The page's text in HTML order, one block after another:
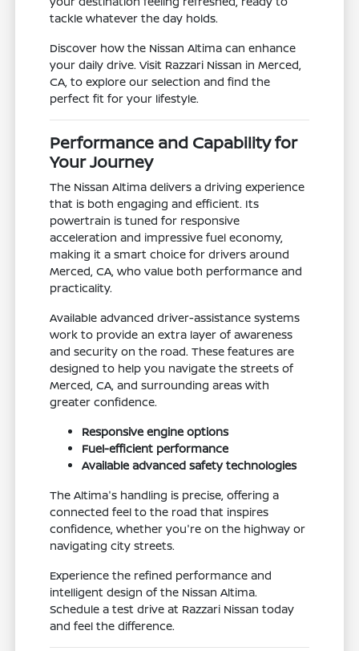
tackle whatever the day holds.
Discover how the Nissan Altima can enhance
your daily drive. Visit Razzari Nissan in Merced,
CA, to explore our selection and find the
perfect fit for your lifestyle.
Performance and Capability for
Your Journey
The Nissan Altima delivers a driving experience
that is both engaging and efficient. Its
powertrain is tuned for responsive
acceleration and impressive fuel economy,
making it a smart choice for drivers around
Merced, CA, who value both performance and
practicality.
Available advanced driver-assistance systems
work to provide an extra layer of awareness
and security on the road. These features are
designed to help you navigate the streets of
Merced, CA, and surrounding areas with
greater confidence.
Responsive engine options
Fuel-efficient performance
Available advanced safety technologies
The Altima's handling is precise, offering a
connected feel to the road that inspires
confidence, whether you're on the highway or
navigating city streets.
Experience the refined performance and
intelligent design of the Nissan Altima.
Schedule a test drive at Razzari Nissan today
and feel the difference.